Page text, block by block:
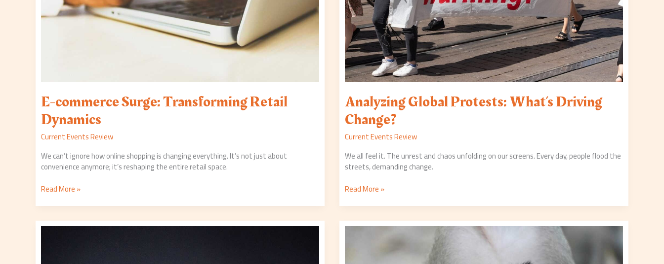
E-commerce Surge: Transforming Retail
Dynamics
Current Events Review
We can’t ignore how online shopping is changing everything. It’s not just about
convenience anymore; it’s reshaping the entire retail space.
Read More »
Analyzing Global Protests: What’s Driving
Change?
Current Events Review
We all feel it. The unrest and chaos unfolding on our screens. Every day, people flood the
streets, demanding change.
Read More »
Covid- Wildlife
Conservation